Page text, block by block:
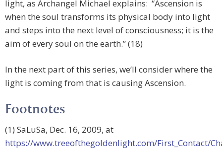
light, as Archangel Michael explains: “Ascension is
when the soul transforms its physical body into light
and steps into the next level of consciousness; it is the
aim of every soul on the earth.” (18)
In the next part of this series, we’ll consider where the
light is coming from that is causing Ascension.
Footnotes
(1) SaLuSa, Dec. 16, 2009, at
https://www.treeofthegoldenlight.com/First_Contact/